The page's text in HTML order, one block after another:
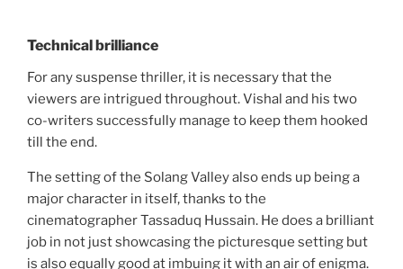
Technical brilliance
For any suspense thriller, it is necessary that the
viewers are intrigued throughout. Vishal and his two
co-writers successfully manage to keep them hooked
till the end.
The setting of the Solang Valley also ends up being a
major character in itself, thanks to the
cinematographer Tassaduq Hussain. He does a brilliant
job in not just showcasing the picturesque setting but
is also equally good at imbuing it with an air of enigma.